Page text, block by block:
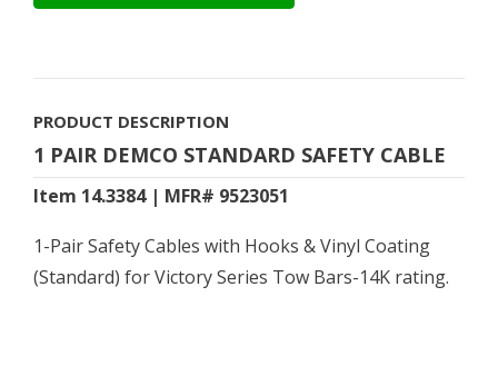
PRODUCT DESCRIPTION
1 PAIR DEMCO STANDARD SAFETY CABLE
Item 14.3384 | MFR# 9523051
1-Pair Safety Cables with Hooks & Vinyl Coating
(Standard) for Victory Series Tow Bars-14K rating.